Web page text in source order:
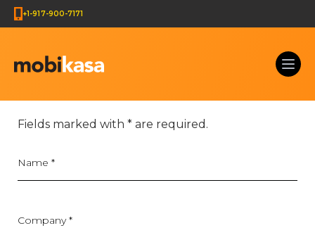
+1-917-900-7171
Fields marked with * are required.
Name *
Company*